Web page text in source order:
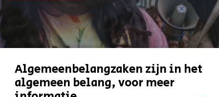
Algemeenbelangzaken zijn in het
algemeen belang, voor meer